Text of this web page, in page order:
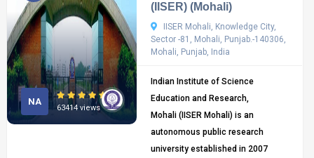
NA
63414 views
(IISER) (Mohali)
IISER Mohali, Knowledge City,
Sector -81, Mohali, Punjab.-140306,
Mohali, Punjab, India
Indian Institute of Science
Education and Research,
Mohali (IISER Mohali) is an
autonomous public research
university established in 2007